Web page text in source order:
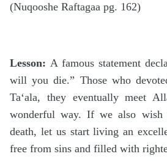
(Nuqooshe Raftagaa pg. 162)
Lesson: A famous statement
will you die.” Those who
Ta‘ala, they eventually meet
wonderful way. If we also wish
death, let us start living an
free from sins and filled with